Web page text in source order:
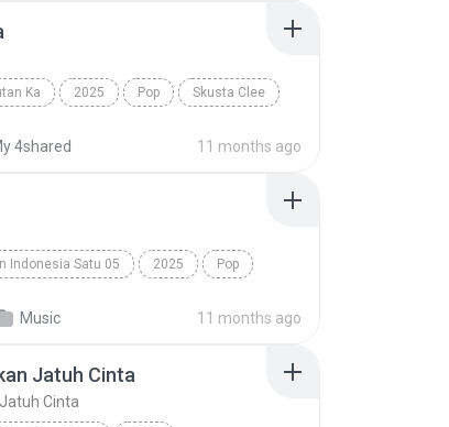
Ka 2025 Pop Skusta Clee
4shared 11 months ago
Indonesia Satu 05 2025 Pop
Music 11 months ago
Jatuh Cinta
Cinta